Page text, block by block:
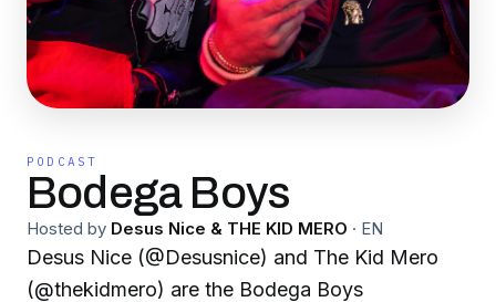
PODCAST
Bodega Boys
Hosted by Desus Nice & THE KID MERO · EN
Desus Nice (@Desusnice) and The Kid Mero
(@thekidmero) are the Bodega Boys